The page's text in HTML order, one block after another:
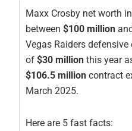
Maxx Crosby net worth
between$100 million
Vegas Raiders
of$30 million this year
$106.5 million contract
March 2025.
Here are 5 fast facts: